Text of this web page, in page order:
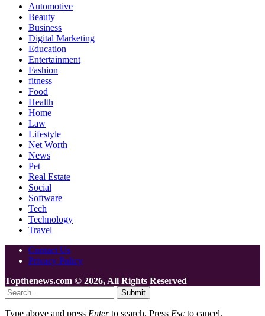
Automotive
Beauty
Business
Digital Marketing
Education
Entertainment
Fashion
fitness
Food
Health
Home
Law
Lifestyle
Net Worth
News
Pet
Real Estate
Social
Software
Tech
Technology
Travel
Contact Us
Privacy Policy
Topthenews.com © 2026, All Rights Reserved
Submit
Type above and press Enterto search. Press Esc to cancel.